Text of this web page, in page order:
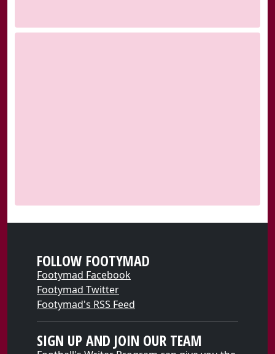
FOLLOW FOOTYMAD
Footymad Facebook
Footymad Twitter
Footymad's RSS Feed
SIGN UP AND JOIN OUR TEAM